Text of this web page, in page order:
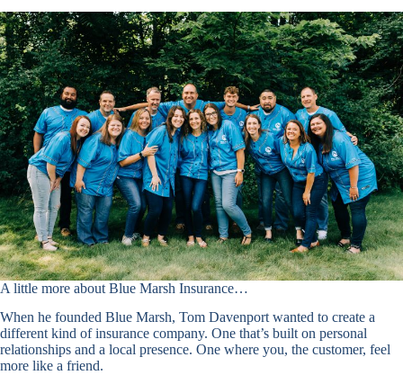
A little more about Blue Marsh Insurance…
When he founded Blue Marsh, Tom Davenport wanted to create a
different kind of insurance company. One that’s built on personal
relationships and a local presence. One where you, the customer, feel
more like a friend.